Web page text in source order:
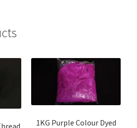
1KG Purple Colour Dyed